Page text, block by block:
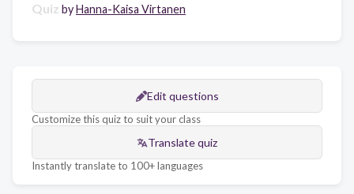
Quiz byHanna-Kaisa Virtanen
Edit questions
Customize this quiz to suit your class
Translate quiz
Instantly translate to 100+ languages